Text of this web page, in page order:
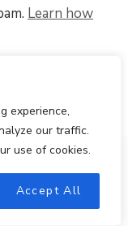
experience,
our traffic.
use of cookies.
Accept All
Learn how
Living, I share